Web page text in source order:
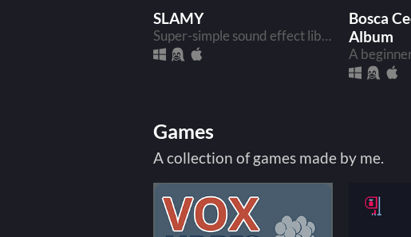
SLAMY
Super-simple sound effect library manager and mixer
Bosca
Album
Games
A collection of games made by me.